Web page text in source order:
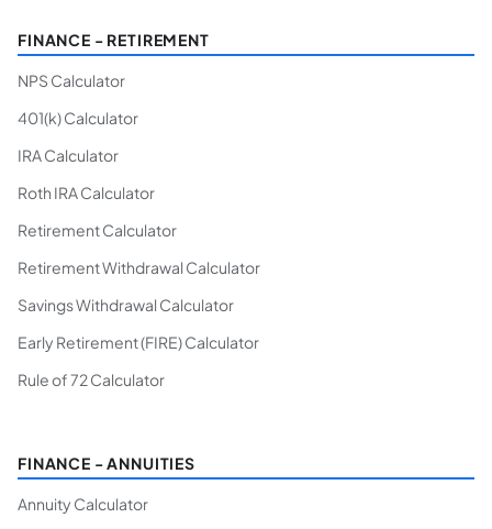
FINANCE - RETIREMENT
NPS Calculator
401(k) Calculator
IRA Calculator
Roth IRA Calculator
Retirement Calculator
Retirement Withdrawal Calculator
Savings Withdrawal Calculator
Early Retirement (FIRE) Calculator
Rule of 72 Calculator
FINANCE - ANNUITIES
Annuity Calculator